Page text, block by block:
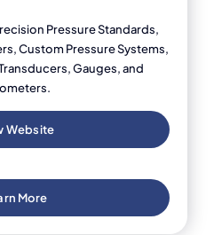
Pressure Standards,
Custom Pressure Systems,
Gauges, and
Website
More